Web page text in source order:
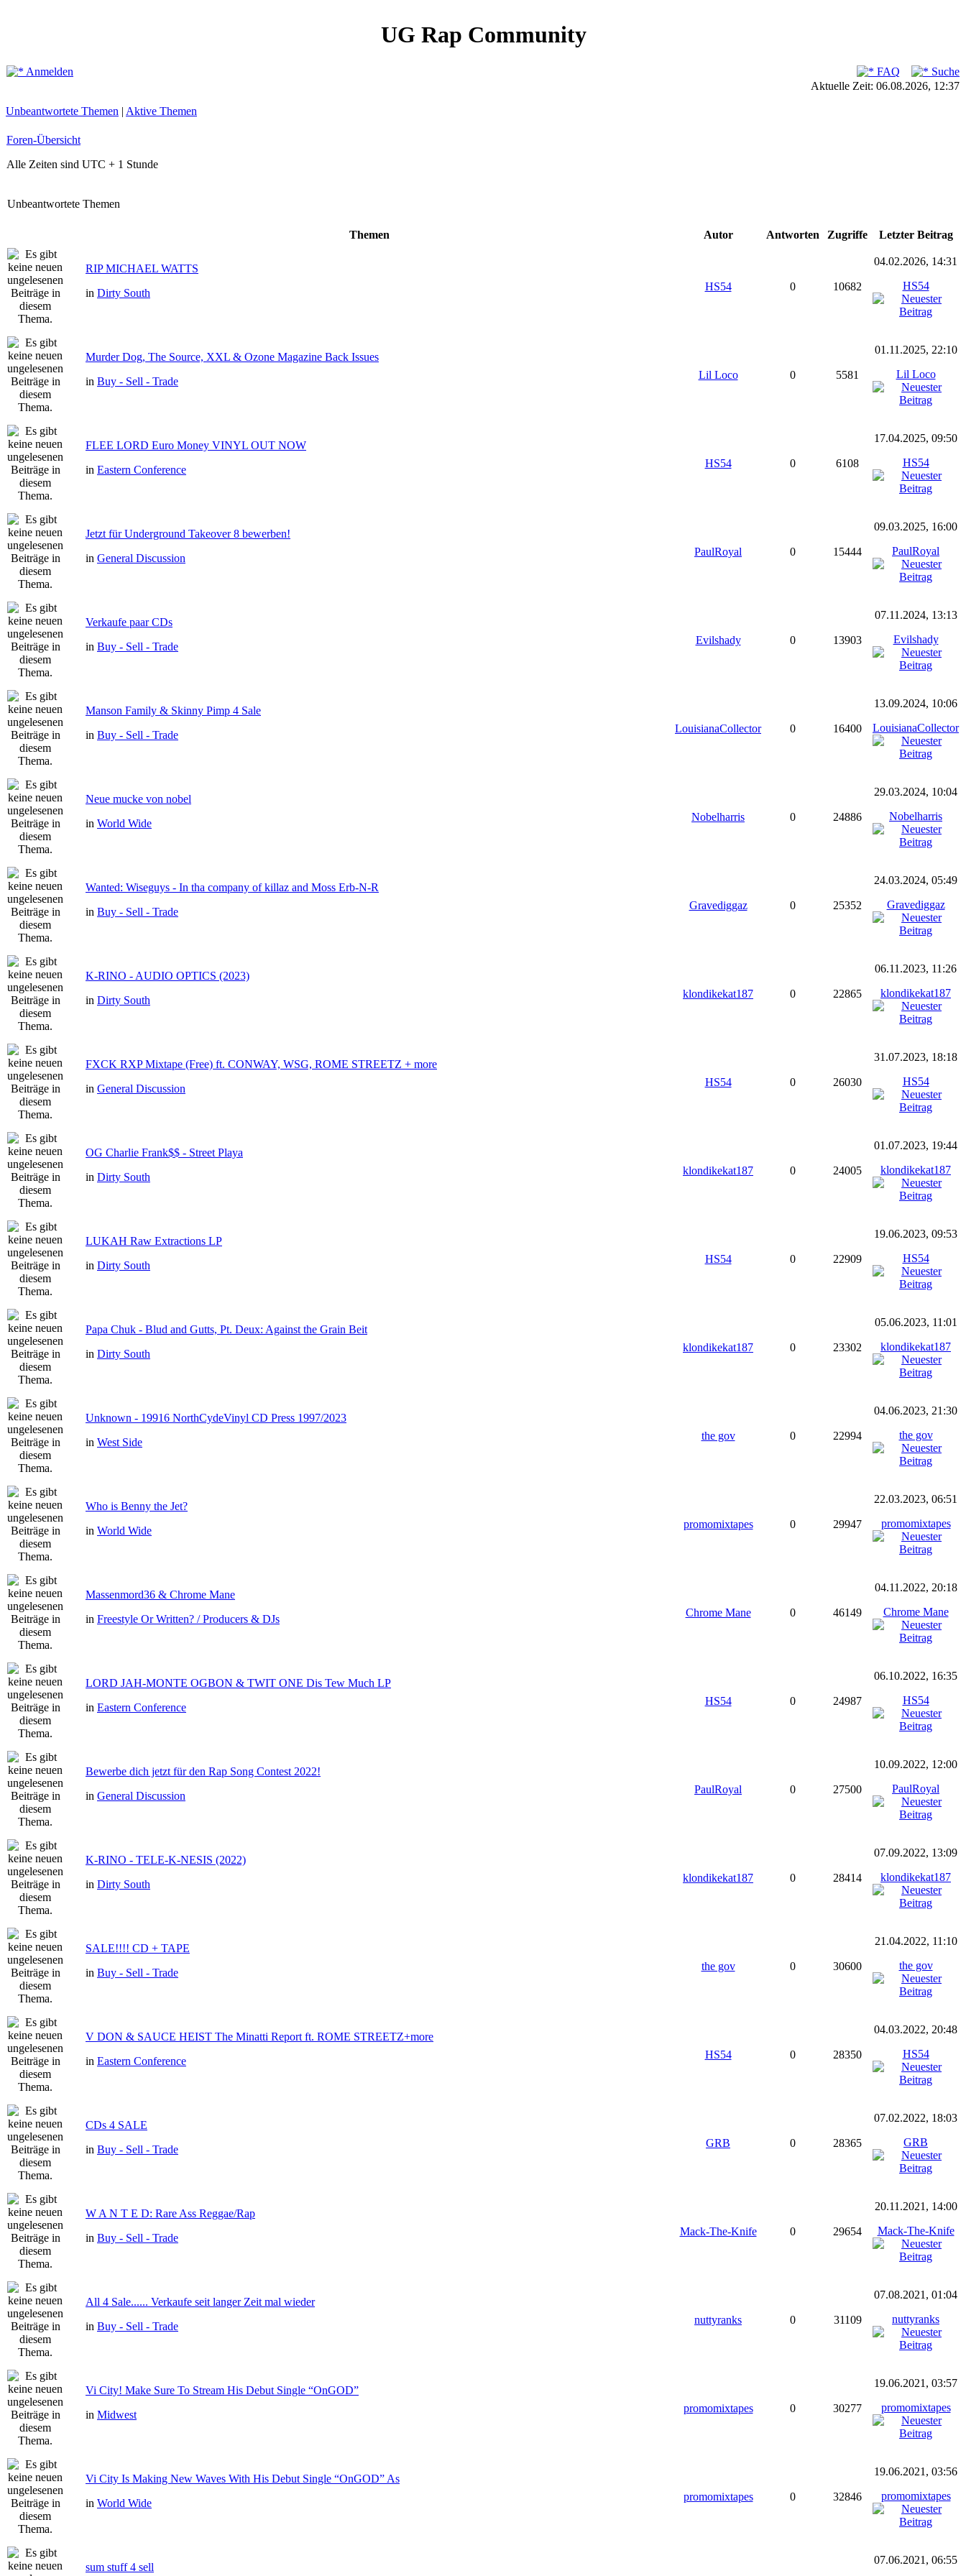
UG Rap Community
Anmelden FAQ
Suche
Aktuelle Zeit: 06.08.2026, 12:37
Unbeantwortete Themen | Aktive Themen
Foren-Übersicht
Alle Zeiten sind UTC + 1 Stunde
Unbeantwortete Themen
Themen Autor Antworten Zugriffe Letzter Beitrag
RIP MICHAEL WATTS
in Dirty South
HS54 0 10682
04.02.2026, 14:31
HS54
Murder Dog, The Source, XXL & Ozone Magazine Back Issues
in Buy - Sell - Trade
Lil Loco 0 5581
01.11.2025, 22:10
Lil Loco
FLEE LORD Euro Money VINYL OUT NOW
in Eastern Conference
HS54 0 6108
17.04.2025, 09:50
HS54
Jetzt für Underground Takeover 8 bewerben!
in General Discussion
PaulRoyal 0 15444
09.03.2025, 16:00
PaulRoyal
Verkaufe paar CDs
in Buy - Sell - Trade
Evilshady 0 13903
07.11.2024, 13:13
Evilshady
Manson Family & Skinny Pimp 4 Sale
in Buy - Sell - Trade
LouisianaCollector 0 16400
13.09.2024, 10:06
LouisianaCollector
Neue mucke von nobel
in World Wide
Nobelharris 0 24886
29.03.2024, 10:04
Nobelharris
Wanted: Wiseguys - In tha company of killaz and Moss Erb-N-R
in Buy - Sell - Trade
Gravediggaz 0 25352
24.03.2024, 05:49
Gravediggaz
K-RINO - AUDIO OPTICS (2023)
in Dirty South
klondikekat187 0 22865
06.11.2023, 11:26
klondikekat187
FXCK RXP Mixtape (Free) ft. CONWAY, WSG, ROME STREETZ + more
in General Discussion
HS54 0 26030
31.07.2023, 18:18
HS54
OG Charlie Frank$$ - Street Playa
in Dirty South
klondikekat187 0 24005
01.07.2023, 19:44
klondikekat187
LUKAH Raw Extractions LP
in Dirty South
HS54 0 22909
19.06.2023, 09:53
HS54
Papa Chuk - Blud and Gutts, Pt. Deux: Against the Grain Beit
in Dirty South
klondikekat187 0 23302
05.06.2023, 11:01
klondikekat187
Unknown - 19916 NorthCydeVinyl CD Press 1997/2023
in West Side
the gov 0 22994
04.06.2023, 21:30
the gov
Who is Benny the Jet?
in World Wide
promomixtapes 0 29947
22.03.2023, 06:51
promomixtapes
Massenmord36 & Chrome Mane
in Freestyle Or Written? / Producers & DJs
Chrome Mane 0 46149
04.11.2022, 20:18
Chrome Mane
LORD JAH-MONTE OGBON & TWIT ONE Dis Tew Much LP
in Eastern Conference
HS54 0 24987
06.10.2022, 16:35
HS54
Bewerbe dich jetzt für den Rap Song Contest 2022!
in General Discussion
PaulRoyal 0 27500
10.09.2022, 12:00
PaulRoyal
K-RINO - TELE-K-NESIS (2022)
in Dirty South
klondikekat187 0 28414
07.09.2022, 13:09
klondikekat187
SALE!!!! CD + TAPE
in Buy - Sell - Trade
the gov 0 30600
21.04.2022, 11:10
the gov
V DON & SAUCE HEIST The Minatti Report ft. ROME STREETZ+more
in Eastern Conference
HS54 0 28350
04.03.2022, 20:48
HS54
CDs 4 SALE
in Buy - Sell - Trade
GRB 0 28365
07.02.2022, 18:03
GRB
W A N T E D: Rare Ass Reggae/Rap
in Buy - Sell - Trade
Mack-The-Knife 0 29654
20.11.2021, 14:00
Mack-The-Knife
All 4 Sale...... Verkaufe seit langer Zeit mal wieder
in Buy - Sell - Trade
nuttyranks 0 31109
07.08.2021, 01:04
nuttyranks
Vi City! Make Sure To Stream His Debut Single “OnGOD”
in Midwest
promomixtapes 0 30277
19.06.2021, 03:57
promomixtapes
Vi City Is Making New Waves With His Debut Single “OnGOD” As
in World Wide
promomixtapes 0 32846
19.06.2021, 03:56
promomixtapes
sum stuff 4 sell
07.06.2021, 06:55